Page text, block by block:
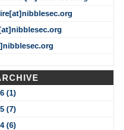
(1)
(7)
(6)